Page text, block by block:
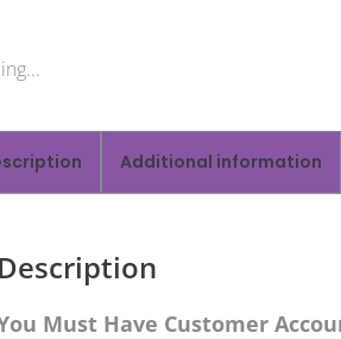
Additional information
Description
Must Have Customer